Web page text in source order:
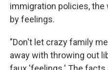
immigration policies, the
by feelings.
"Don't let crazy family
away with throwing out